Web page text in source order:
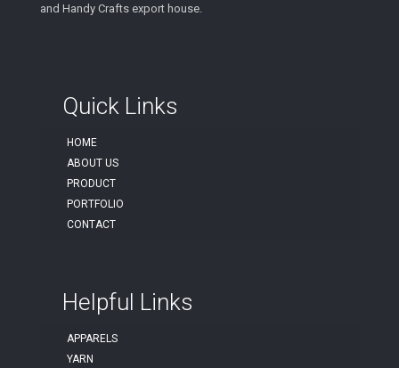
and Handy Crafts export house.
Quick Links
HOME
ABOUT US
PRODUCT
PORTFOLIO
CONTACT
Helpful Links
APPARELS
YARN